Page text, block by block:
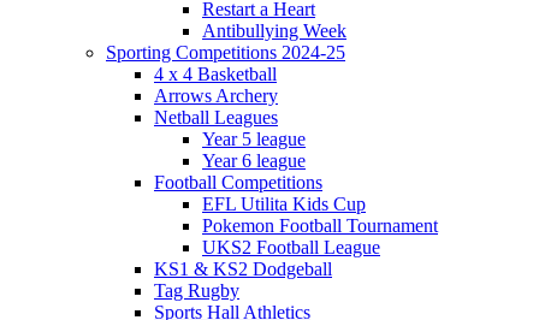
Restart a Heart
Antibullying Week
Sporting Competitions 2024-25
4 x 4 Basketball
Arrows Archery
Netball Leagues
Year 5 league
Year 6 league
Football Competitions
EFL Utilita Kids Cup
Pokemon Football Tournament
UKS2 Football League
KS1 & KS2 Dodgeball
Tag Rugby
Sports Hall Athletics